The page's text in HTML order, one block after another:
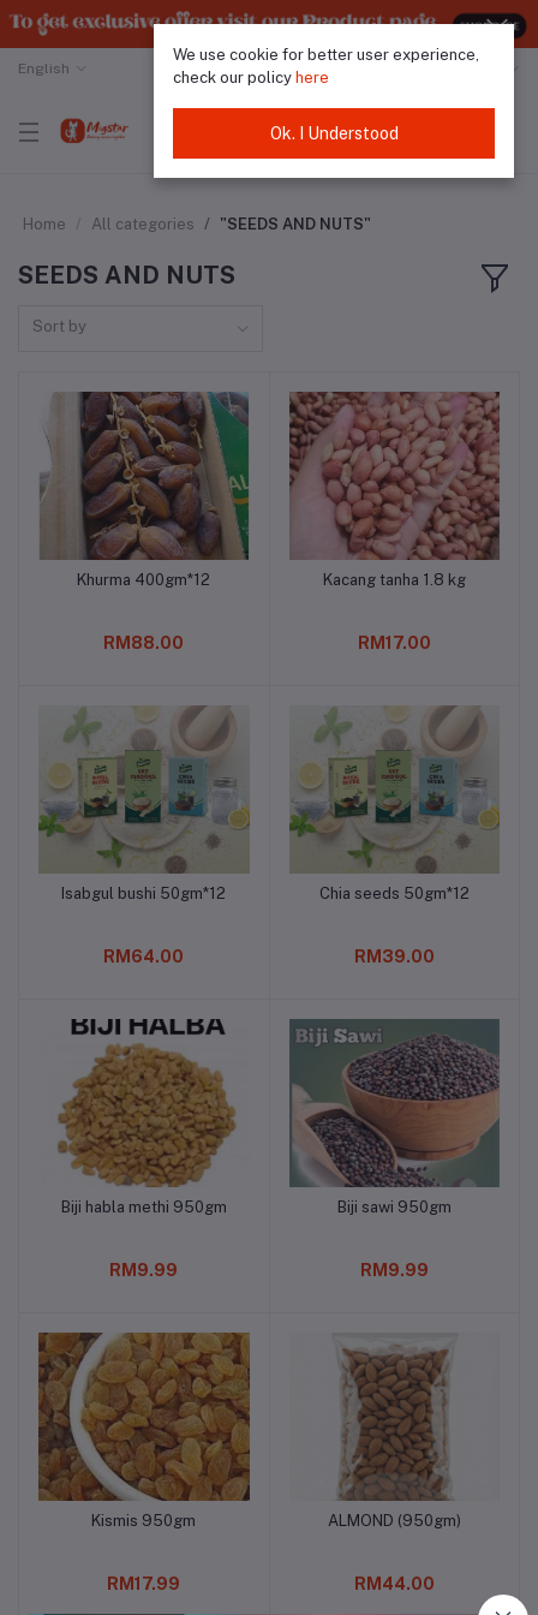
English
Home All categories "SEEDS AND NUTS"
SEEDS AND NUTS
Sort by
Add to cart
Khurma 400gm*12
RM88.00
Add to cart
Kacang tanha 1.8 kg
RM17.00
Add to cart
Isabgul bushi 50gm*12
RM64.00
Add to cart
Chia seeds 50gm*12
RM39.00
Add to cart
Biji habla methi 950gm
RM9.99
Add to cart
Biji sawi 950gm
RM9.99
Add to cart
Kismis 950gm
RM17.99
Add to cart
ALMOND (950gm)
RM44.00
We use cookie for better user experience,
check our policy here
Ok. I Understood